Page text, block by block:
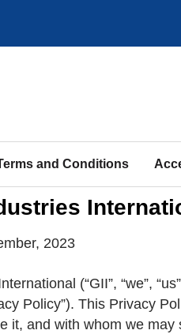
and Conditions
2023
(“GII”, “we”,
Policy”). This Privacy
it, and with whom we